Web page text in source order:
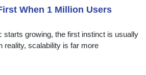
When 1 Million Users
starts growing, the first instinct is usually
reality, scalability is far more